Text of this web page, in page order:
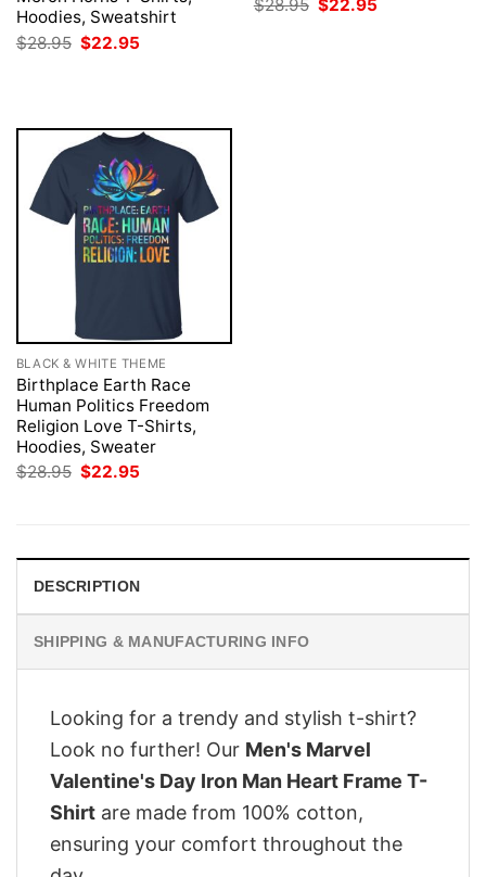
Hoodies, Sweatshirt
$28.95 Original
price
$22.95
$28.95
price
$22.95
BLACK & WHITE THEME
Birthplace Earth Race
Human Politics Freedom
Religion Love T-Shirts,
Hoodies, Sweater
$28.95 Original
$22.95
DESCRIPTION
SHIPPING & MANUFACTURING INFO
Looking for a trendy and stylish t-shirt?
Look no further! Our Men's Marvel
Valentine's Day Iron Man Heart Frame T-
Shirt are made from 100% cotton,
ensuring your comfort throughout the